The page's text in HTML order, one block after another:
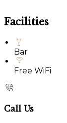
Facilities
Bar
Free WiFi
Call Us